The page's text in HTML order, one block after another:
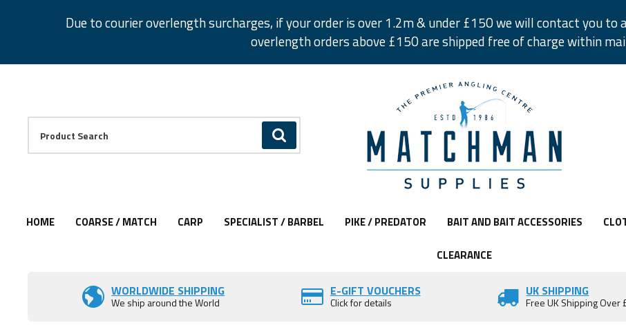
Due to courier overlength surcharges, if your order is over 1.2m & under £150 we will contact you to
overlength orders above £150 are shipped free of charge within
GO
Facebook
Twitter
Instagram
Pinterest
HOME COARSE / MATCH CARP SPECIALIST / BARBEL PIKE / PREDATOR BAIT AND BAIT ACCESSORIES
CLEARANCE
WORLDWIDE SHIPPING
We ship around the World
E-GIFT VOUCHERS
Click for details
UK SHIPPING
Free UK Shipping Over